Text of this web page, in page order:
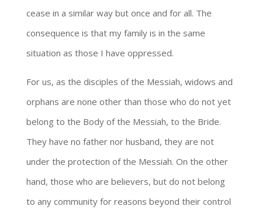
cease in a similar way but once and for all. The
consequence is that my family is in the same
situation as those I have oppressed.
For us, as the disciples of the Messiah, widows and
orphans are none other than those who do not yet
belong to the Body of the Messiah, to the Bride.
They have no father nor husband, they are not
under the protection of the Messiah. On the other
hand, those who are believers, but do not belong
to any community for reasons beyond their control